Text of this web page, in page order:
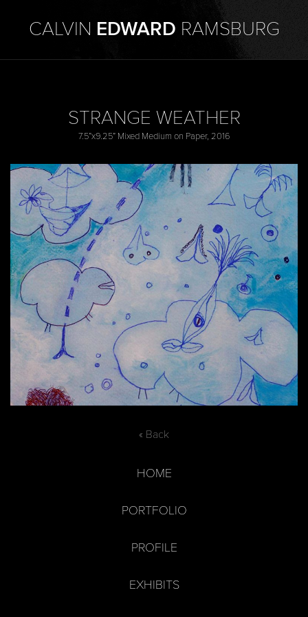
CALVIN EDWARD RAMSBURG
STRANGE WEATHER
7.5”x9.25” Mixed Medium on Paper, 2016
« Back
HOME
PORTFOLIO
PROFILE
EXHIBITS